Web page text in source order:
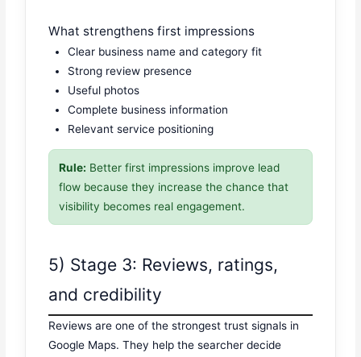
What strengthens first impressions
Clear business name and category fit
Strong review presence
Useful photos
Complete business information
Relevant service positioning
Rule: Better first impressions improve lead
flow because they increase the chance that
visibility becomes real engagement.
5) Stage 3: Reviews, ratings,
and credibility
Reviews are one of the strongest trust signals in
Google Maps. They help the searcher decide